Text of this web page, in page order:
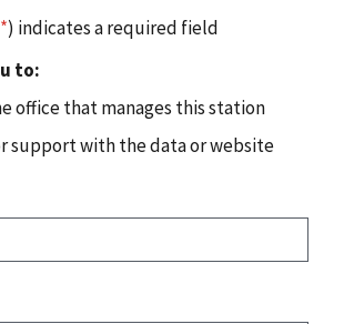
*) indicates a required field
to:
office that manages this station
support with the data or website